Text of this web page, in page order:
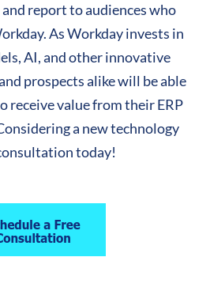
report to audiences who
As Workday invests in
AI, and other innovative
prospects alike will be able
receive value from their ERP
a new technology
today!